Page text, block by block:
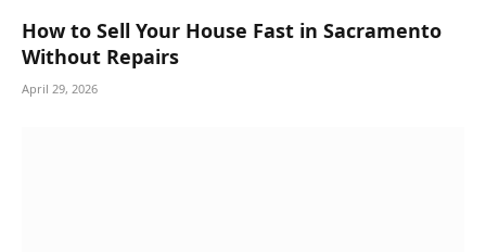
How to Sell Your House Fast in Sacramento
Without Repairs
April 29, 2026